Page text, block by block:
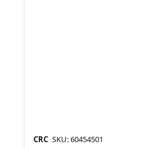
CRC SKU: 60454501